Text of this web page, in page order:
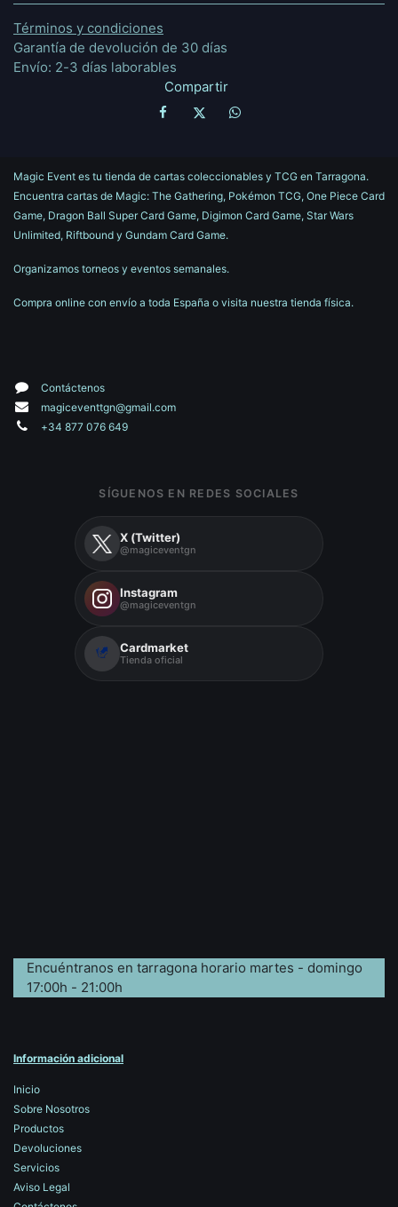
Términos y condiciones
Garantía de devolución de 30 días
Envío: 2-3 días laborables
Compartir
Magic Event es tu tienda de cartas coleccionables y TCG en Tarragona.
Encuentra cartas de Magic: The Gathering, Pokémon TCG, One Piece Card
Game, Dragon Ball Super Card Game, Digimon Card Game, Star Wars
Unlimited, Riftbound y Gundam Card Game.
Organizamos torneos y eventos semanales.
Compra online con envío a toda España o visita nuestra tienda física.
Contáctenos
magiceventtgn@gmail.com
+34 877 076 649
SÍGUENOS EN REDES SOCIALES
X (Twitter)
@magiceventgn
Instagram
@magiceventgn
Cardmarket
Tienda oficial
Encuéntranos en tarragona horario martes - domingo
17:00h - 21:00h
Información adicional
Inicio
Sobre Nosotros
Productos
Devoluciones
Servicios
Aviso Legal